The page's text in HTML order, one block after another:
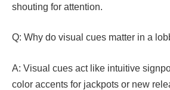
shouting for attention.
Q: Why do visual cues matter in a
A: Visual cues act like intuitive
color accents for jackpots or new